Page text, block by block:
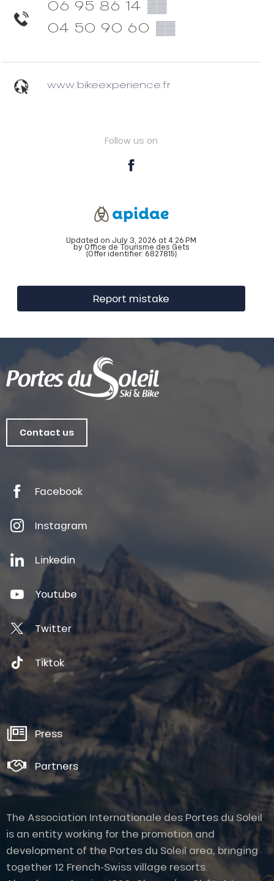
06 95 86 14 ▒▒
04 50 90 60 ▒▒
www.bikeexperience.fr
Follow us on
Updated on July 3, 2026 at 4:26 PM
by Office de Tourisme des Gets
(Offer identifier: 6827815)
Report mistake
Contact us
Facebook
Instagram
Linkedin
Youtube
Twitter
Tiktok
Press
Partners
The Association Internationale des Portes du Soleil
is an entity working for the promotion and
development of the Portes du Soleil area, bringing
together 12 French-Swiss village resorts.